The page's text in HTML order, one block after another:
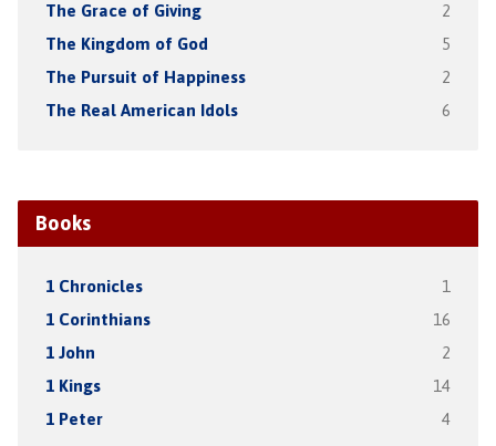
The Grace of Giving 2
The Kingdom of God 5
The Pursuit of Happiness 2
The Real American Idols 6
Books
1 Chronicles 1
1 Corinthians 16
1 John 2
1 Kings 14
1 Peter 4